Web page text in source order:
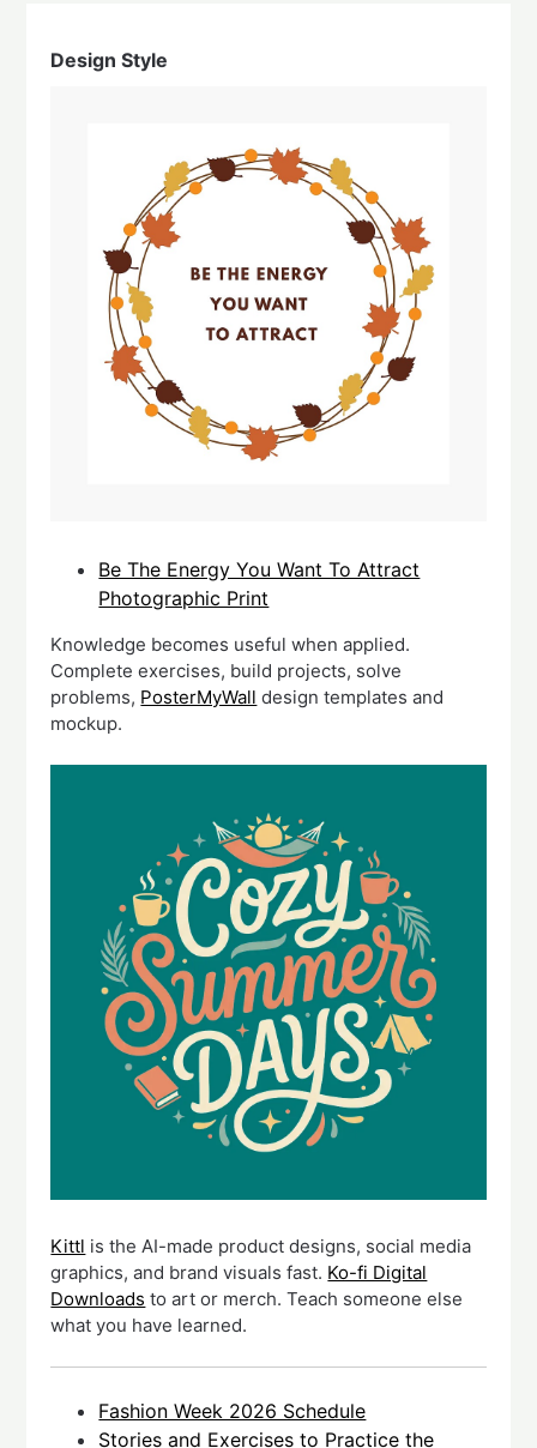
Design Style
Be The Energy You Want To Attract
Photographic Print
Knowledge becomes useful when applied.
Complete exercises, build projects, solve
problems, PosterMyWall design templates and
mockup.
Kittl is the AI-made product designs, social media
graphics, and brand visuals fast. Ko-fi Digital
Downloads to art or merch. Teach someone else
what you have learned.
Fashion Week 2026 Schedule
Stories and Exercises to Practice the